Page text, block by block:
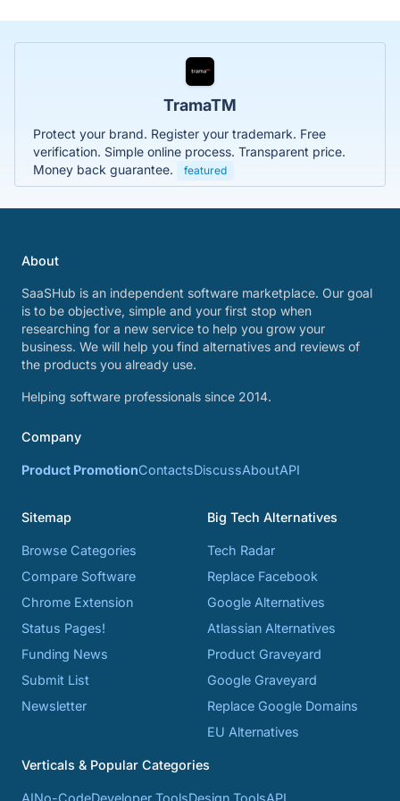
TramaTM
Protect your brand. Register your trademark. Free
verification. Simple online process. Transparent price.
Money back guarantee.
featured
About
SaaSHub is an independent software marketplace. Our goal
is to be objective, simple and your first stop when
researching for a new service to help you grow your
business. We will help you find alternatives and reviews of
the products you already use.
Helping software professionals since 2014.
Company
Product PromotionContactsDiscussAboutAPI
Sitemap
Browse Categories
Compare Software
Chrome Extension
Status Pages!
Funding News
Submit List
Newsletter
Big Tech Alternatives
Tech Radar
Replace Facebook
Google Alternatives
Atlassian Alternatives
Product Graveyard
Google Graveyard
Replace Google Domains
EU Alternatives
Verticals & Popular Categories
AINo-CodeDeveloper ToolsDesign ToolsAPI